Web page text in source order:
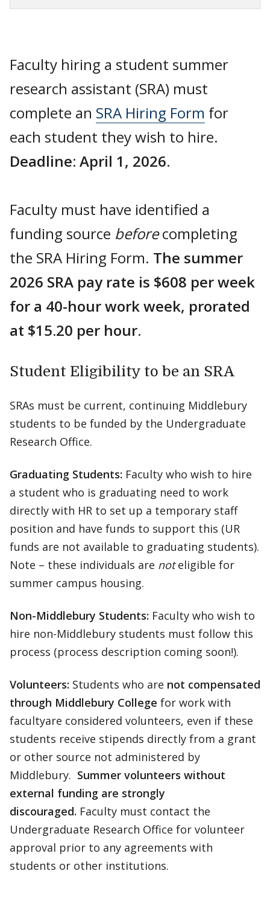
Faculty hiring a student summer
research assistant (SRA) must
complete an SRA Hiring Form for
each student they wish to hire.
Deadline: April 1, 2026.
Faculty must have identified a
funding source beforecompleting
the SRA Hiring Form. The summer
2026 SRA pay rate is $608 per week
for a 40-hour work week, prorated
at $15.20 per hour.
Student Eligibility to be an SRA
SRAs must be current, continuing Middlebury
students to be funded by the Undergraduate
Research Office.
Graduating Students: Faculty who wish to hire
a student who is graduating need to work
directly with HR to set up a temporary staff
position and have funds to support this (UR
funds are not available to graduating students).
Note – these individuals are noteligible for
summer campus housing.
Non-Middlebury Students: Faculty who wish to
hire non-Middlebury students must follow this
process (process description coming soon!).
Volunteers: Students who are not compensated
through Middlebury College for work with
facultyare considered volunteers, even if these
students receive stipends directly from a grant
or other source not administered by
Middlebury. Summer volunteers without
external funding are strongly
discouraged. Faculty must contact the
Undergraduate Research Office for volunteer
approval prior to any agreements with
students or other institutions.